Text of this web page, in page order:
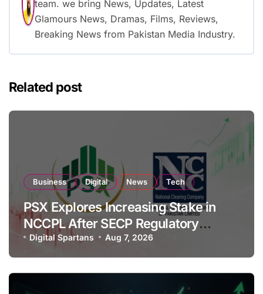
team. we bring News, Updates, Latest
Glamours News, Dramas, Films, Reviews,
Breaking News from Pakistan Media Industry.
Related post
Business Digital News Tech
PSX Explores Increasing Stake in
NCCPL After SECP Regulatory
Amendments
Digital Spartans Aug 7, 2026